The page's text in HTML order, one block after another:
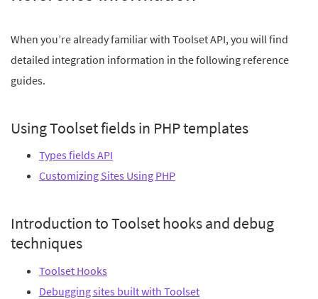
When you’re already familiar with Toolset API, you will find
detailed integration information in the following reference
guides.
Using Toolset fields in PHP templates
Types fields API
Customizing Sites Using PHP
Introduction to Toolset hooks and debug
techniques
Toolset Hooks
Debugging sites built with Toolset